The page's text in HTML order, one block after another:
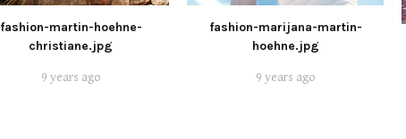
fashion-martin-hoehne-
christiane.jpg
9 years ago
fashion-marijana-martin-
hoehne.jpg
9 years ago